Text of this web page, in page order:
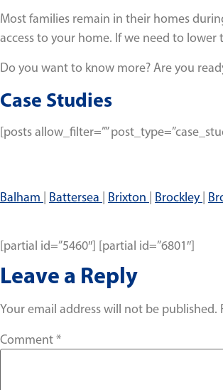
Most families remain in their homes
access to your home. If we need to
Do you want to know more? Are you
Case Studies
[posts allow_filter=””
Balham Battersea Brixton Brockley
[partial id=”5460″] [partial id=”6801″]
Leave a Reply
Your email address will not be published.
Comment*